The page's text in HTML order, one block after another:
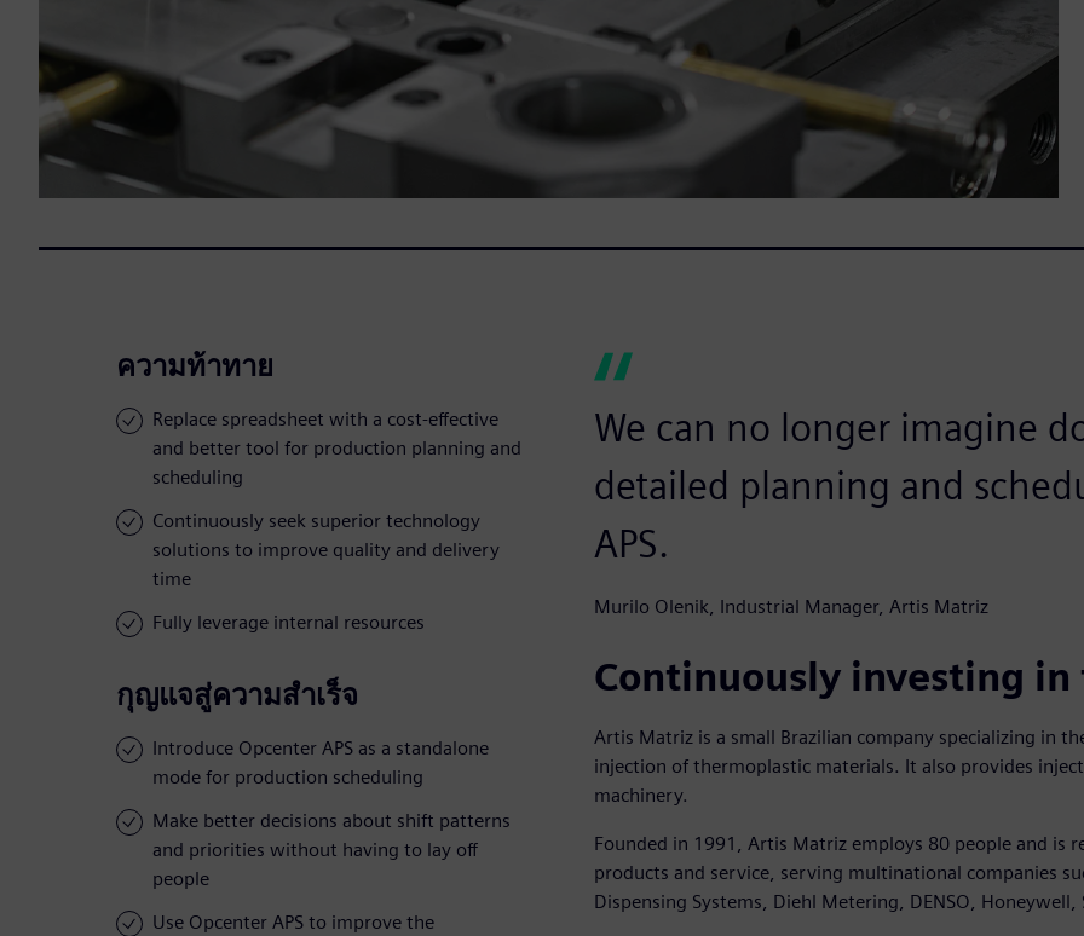
ความท้าทาย
Replace spreadsheet with a cost-effective
and better tool for production planning and
scheduling
Continuously seek superior technology
solutions to improve quality and delivery
time
Fully leverage internal resources
กุญแจสู่ความสำเร็จ
Introduce Opcenter APS as a standalone
mode for production scheduling
Make better decisions about shift patterns
and priorities without having to lay off
people
Use Opcenter APS to improve the
We can no longer imagine
detailed planning and
APS.
Murilo Olenik, Industrial Manager, Artis Matriz
Continuously investing
Artis Matriz is a small Brazilian company specializing in
injection of thermoplastic materials. It also provides
machinery.
Founded in 1991, Artis Matriz employs 80 people and is
products and service, serving multinational companies
Dispensing Systems, Diehl Metering, DENSO, Honeywell,